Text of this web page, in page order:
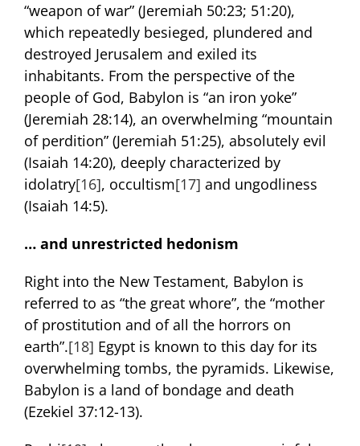
“weapon of war” (Jeremiah 50:23; 51:20),
which repeatedly besieged, plundered and
destroyed Jerusalem and exiled its
inhabitants. From the perspective of the
people of God, Babylon is “an iron yoke”
(Jeremiah 28:14), an overwhelming “mountain
of perdition” (Jeremiah 51:25), absolutely evil
(Isaiah 14:20), deeply characterized by
idolatry[16], occultism[17] and ungodliness
(Isaiah 14:5).
… and unrestricted hedonism
Right into the New Testament, Babylon is
referred to as “the great whore”, the “mother
of prostitution and of all the horrors on
earth”.[18] Egypt is known to this day for its
overwhelming tombs, the pyramids. Likewise,
Babylon is a land of bondage and death
(Ezekiel 37:12-13).